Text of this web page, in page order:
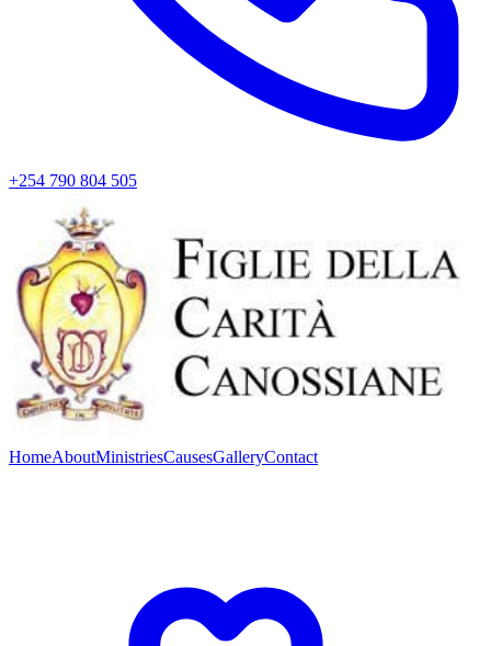
+254 790 804 505
HomeAboutMinistriesCausesGalleryContact